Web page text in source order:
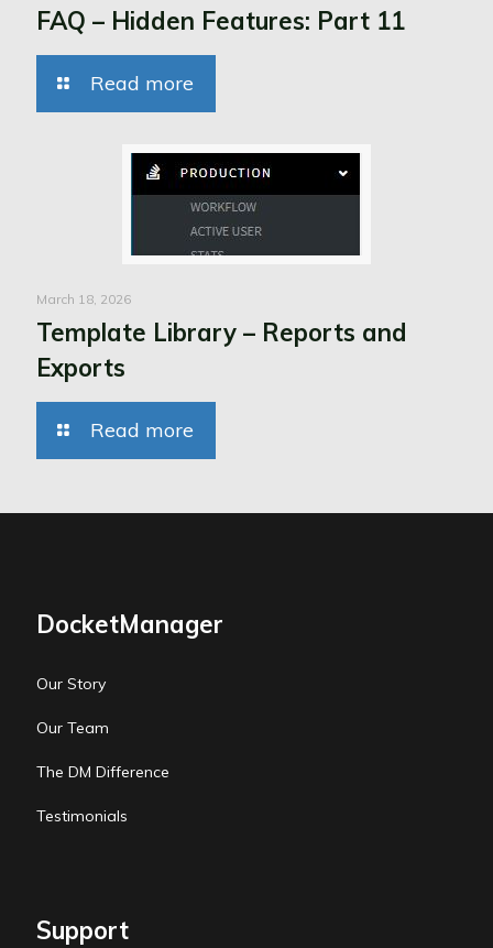
FAQ – Hidden Features: Part 11
Read more
March 18, 2026
Template Library – Reports and
Exports
Read more
DocketManager
Our Story
Our Team
The DM Difference
Testimonials
Support